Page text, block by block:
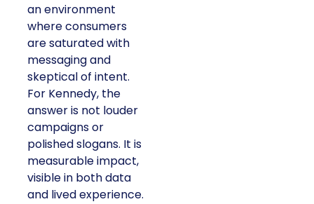
an environment
where consumers
are saturated with
messaging and
skeptical of intent.
For Kennedy, the
answer is not louder
campaigns or
polished slogans. It is
measurable impact,
visible in both data
and lived experience.